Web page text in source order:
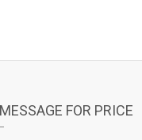
FOR PRICE